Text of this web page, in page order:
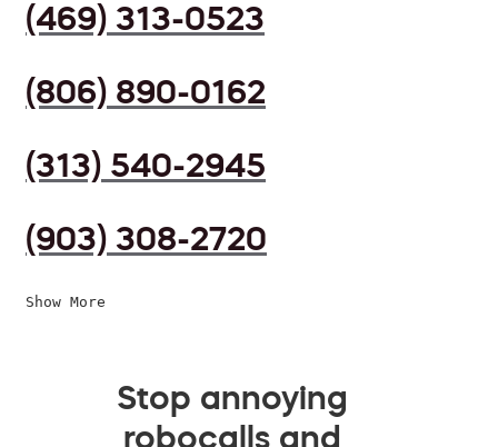
(469) 313-0523
(806) 890-0162
(313) 540-2945
(903) 308-2720
Show More
Stop annoying
robocalls and